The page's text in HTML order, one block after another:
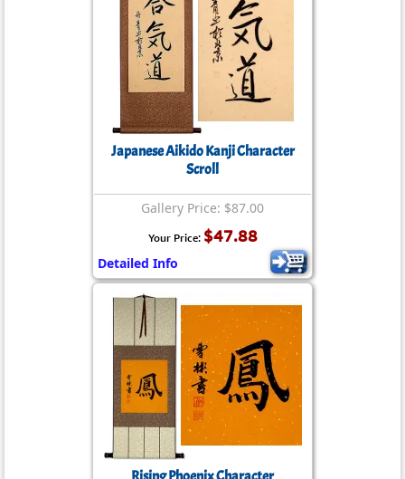
Japanese Aikido Kanji Character
Scroll
Gallery Price: $87.00
Your Price: $47.88
Detailed Info